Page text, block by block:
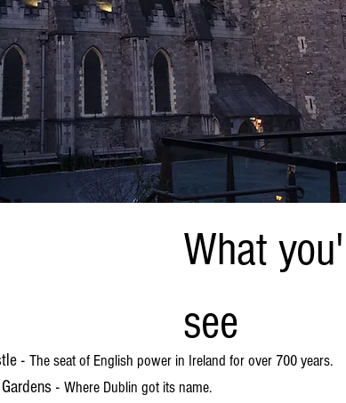
What
see
- The seat of English power in Ireland for over 700 years.
- Where Dublin got its name.